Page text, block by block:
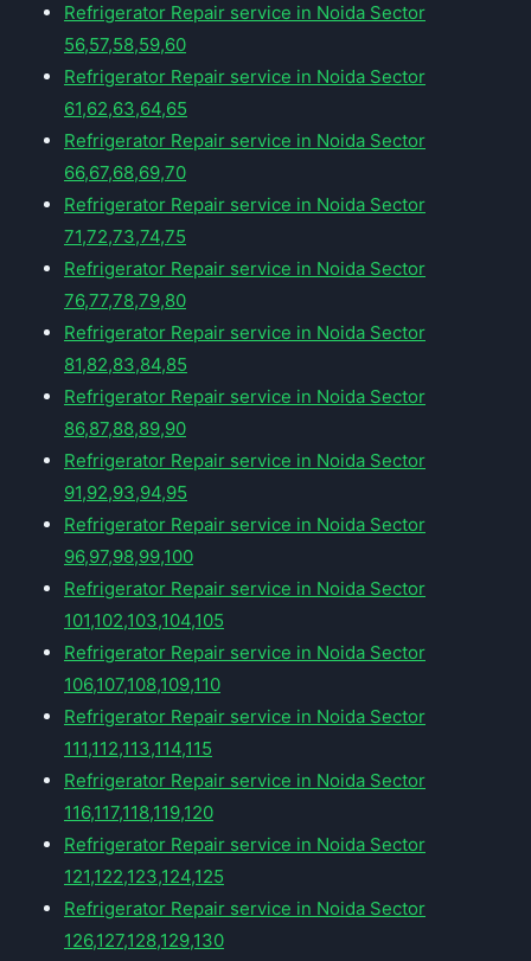
Refrigerator Repair service in Noida Sector
56,57,58,59,60
Refrigerator Repair service in Noida Sector
61,62,63,64,65
Refrigerator Repair service in Noida Sector
66,67,68,69,70
Refrigerator Repair service in Noida Sector
71,72,73,74,75
Refrigerator Repair service in Noida Sector
76,77,78,79,80
Refrigerator Repair service in Noida Sector
81,82,83,84,85
Refrigerator Repair service in Noida Sector
86,87,88,89,90
Refrigerator Repair service in Noida Sector
91,92,93,94,95
Refrigerator Repair service in Noida Sector
96,97,98,99,100
Refrigerator Repair service in Noida Sector
101,102,103,104,105
Refrigerator Repair service in Noida Sector
106,107,108,109,110
Refrigerator Repair service in Noida Sector
111,112,113,114,115
Refrigerator Repair service in Noida Sector
116,117,118,119,120
Refrigerator Repair service in Noida Sector
121,122,123,124,125
Refrigerator Repair service in Noida Sector
126,127,128,129,130